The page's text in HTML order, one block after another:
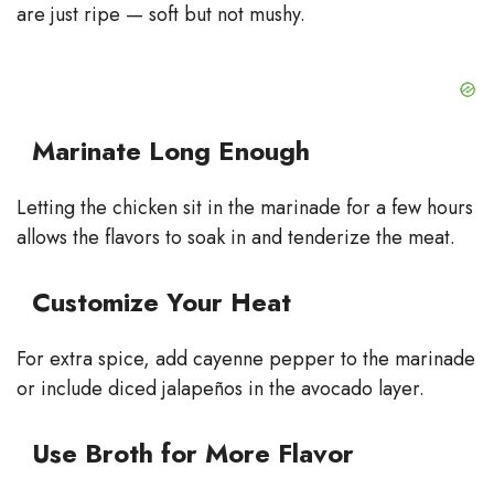
are just ripe — soft but not mushy.
Marinate Long Enough
Letting the chicken sit in the marinade for a few hours
allows the flavors to soak in and tenderize the meat.
Customize Your Heat
For extra spice, add cayenne pepper to the marinade
or include diced jalapeños in the avocado layer.
Use Broth for More Flavor